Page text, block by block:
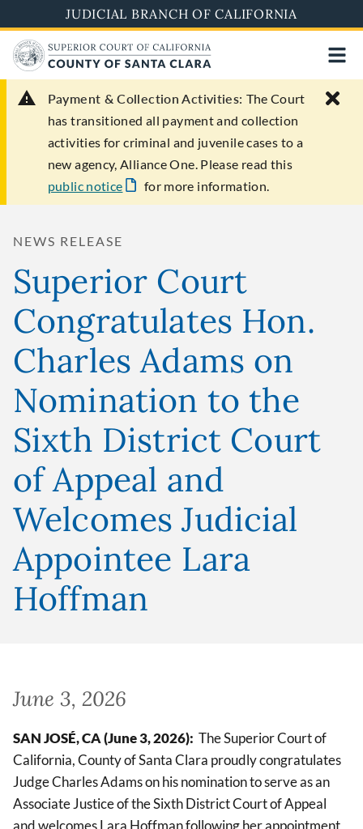
to
main
content
JUDICIAL BRANCH OF CALIFORNIA
Payment & Collection Activities: The Court
has transitioned all payment and collection
activities for criminal and juvenile cases to a
new agency, Alliance One. Please read this
public notice
for more information.
NEWS RELEASE
Superior Court
Congratulates Hon.
Charles Adams on
Nomination to the
Sixth District Court
of Appeal and
Welcomes Judicial
Appointee Lara
Hoffman
June 3, 2026
SAN JOSÉ, CA (June 3, 2026): The Superior Court of
California, County of Santa Clara proudly congratulates
Judge Charles Adams on his nomination to serve as an
Associate Justice of the Sixth District Court of Appeal
and welcomes Lara Hoffman following her appointment